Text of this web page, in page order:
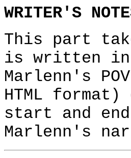
WRITER'S
This part
is written in
Marlenn's
HTML
start and
Marlenn's